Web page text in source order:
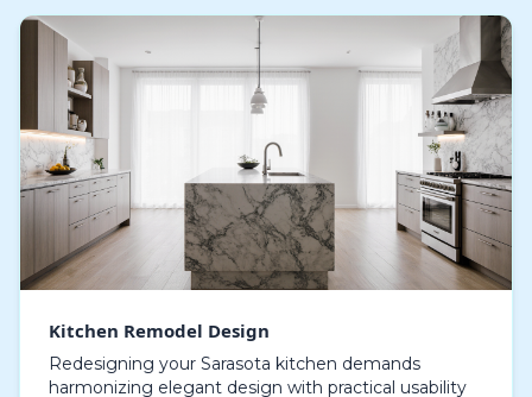
Kitchen Remodel Design
Redesigning your Sarasota kitchen demands
harmonizing elegant design with practical usability